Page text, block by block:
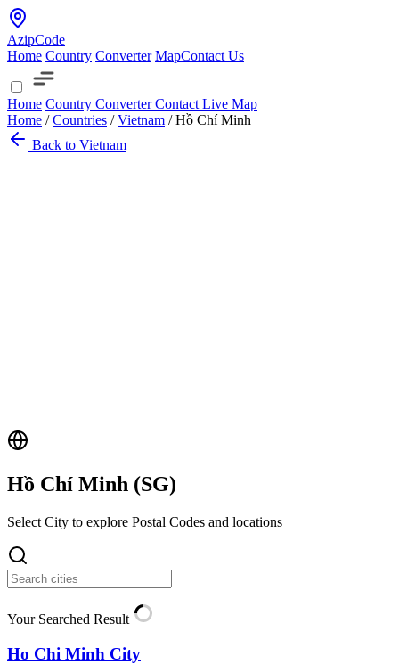
AzipCode
Home Country Converter MapContact Us
Home Country ConverterContact Live Map
Home / Countries / Vietnam / Hồ Chí Minh
Back to Vietnam
Hồ Chí Minh (SG)
Select City to explore Postal Codes and locations
Your Searched Result
Ho Chi Minh City